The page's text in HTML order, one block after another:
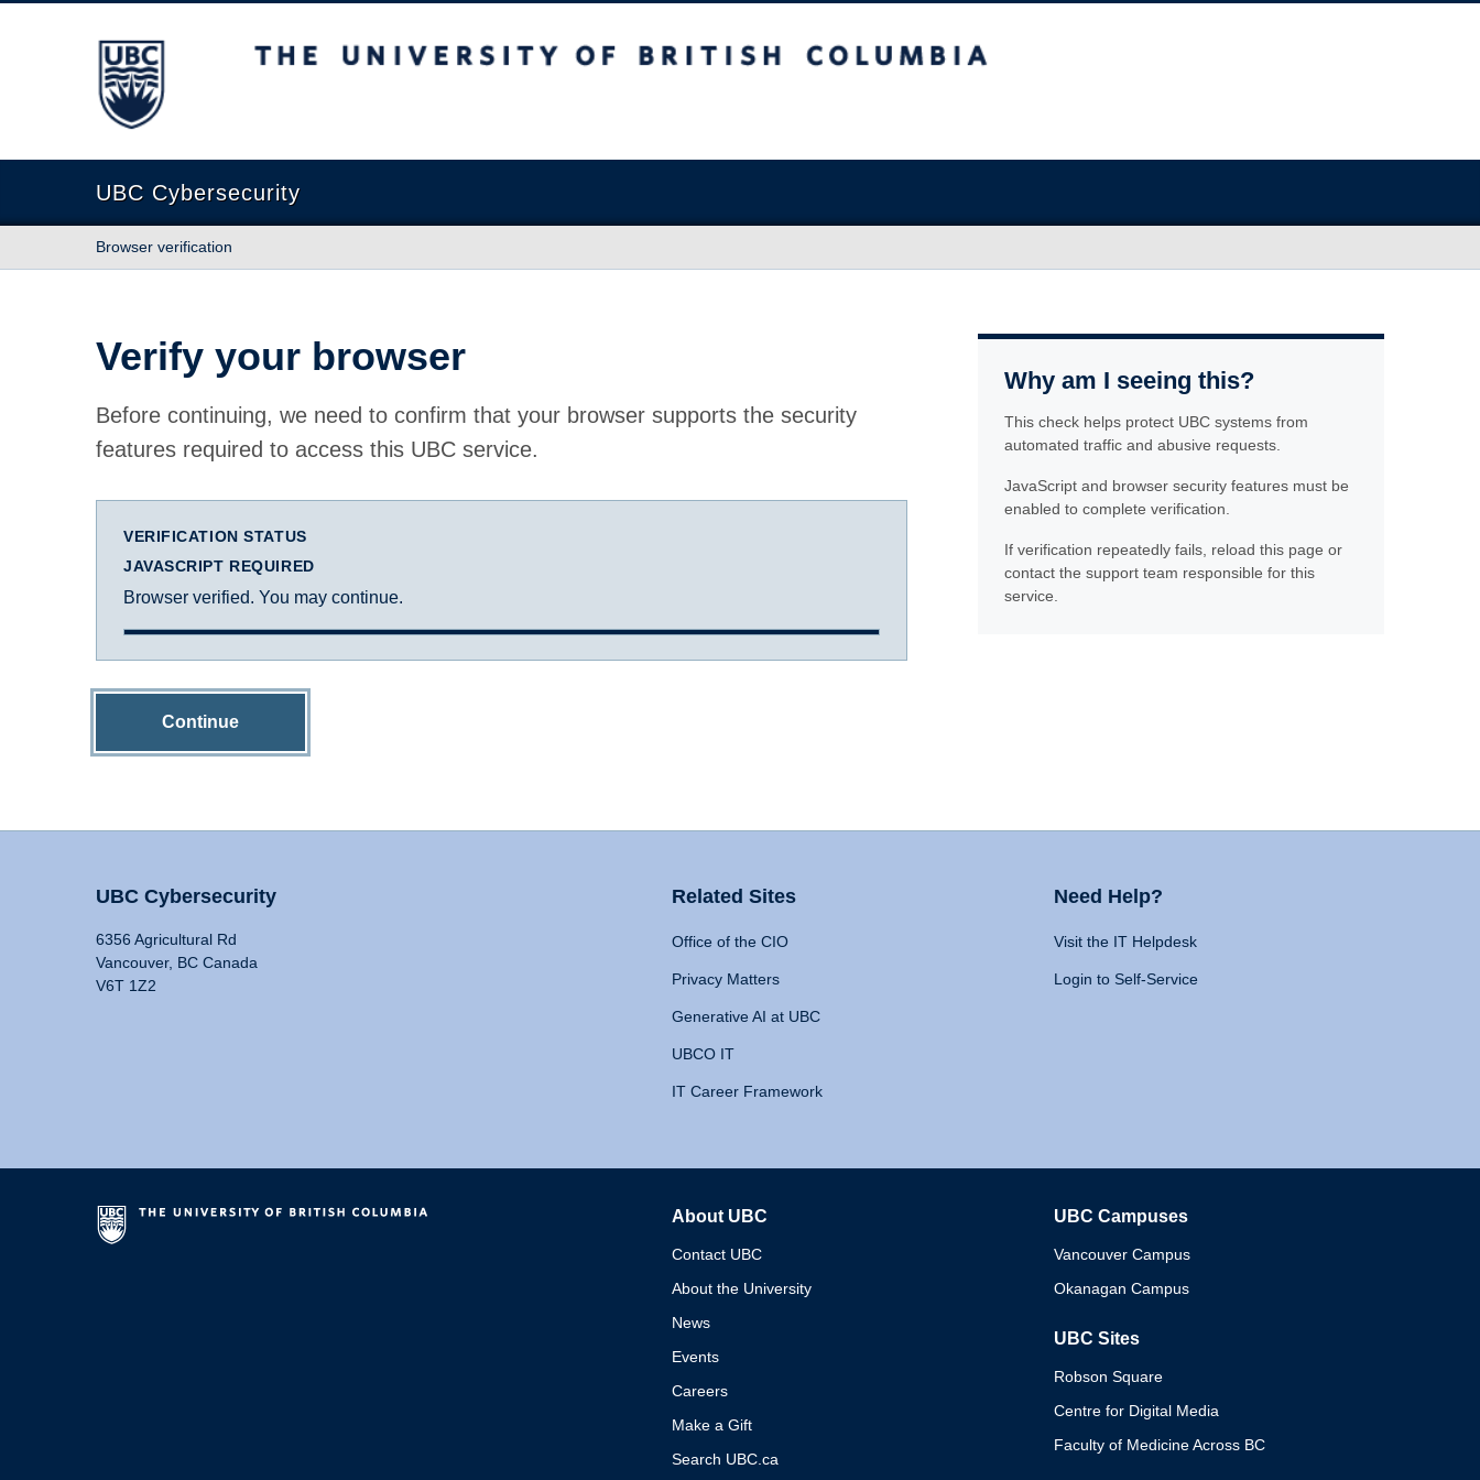
The University of British Columbia
UBC Cybersecurity
Browser verification
Verify your browser
Before continuing, we need to confirm that your browser supports the security
features required to access this UBC service.
VERIFICATION STATUS
JAVASCRIPT REQUIRED
Browser verified. You may continue.
Continue
Why am I seeing this?
This check helps protect UBC systems from
automated traffic and abusive requests.
JavaScript and browser security features must be
enabled to complete verification.
If verification repeatedly fails, reload this page or
contact the support team responsible for this
service.
UBC Cybersecurity
6356 Agricultural Rd
Vancouver, BC Canada
V6T 1Z2
Related Sites
Office of the CIO
Privacy Matters
Generative AI at UBC
UBCO IT
IT Career Framework
Need Help?
Visit the IT Helpdesk
Login to Self-Service
About UBC
Contact UBC
About the University
News
Events
Careers
Make a Gift
Search UBC.ca
UBC Campuses
Vancouver Campus
Okanagan Campus
UBC Sites
Robson Square
Centre for Digital Media
Faculty of Medicine Across BC